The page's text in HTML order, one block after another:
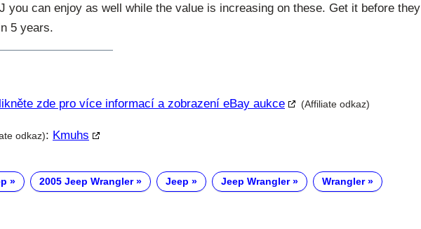
you can enjoy as well while the value is increasing on these. Get it before they
5 years.
zde pro více informací a zobrazení eBay aukce (Affiliate odkaz)
odkaz): Kmuhs
2005 Jeep Wrangler Jeep Jeep Wrangler Wrangler